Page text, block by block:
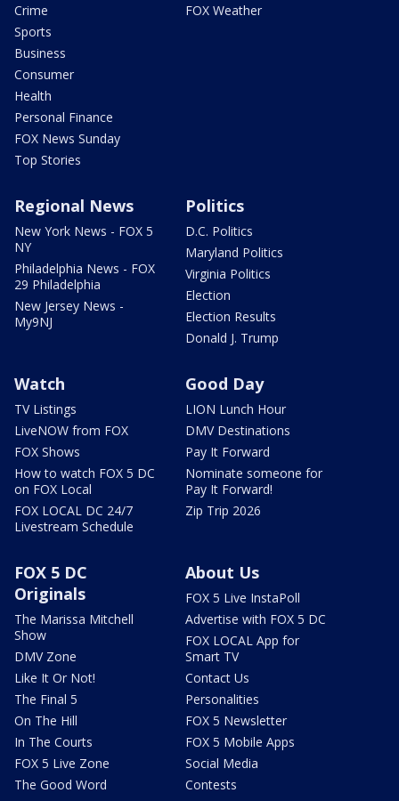
Crime
Sports
Business
Consumer
Health
Personal Finance
FOX News Sunday
Top Stories
FOX Weather
Regional News
New York News - FOX 5
NY
Philadelphia News - FOX
29 Philadelphia
New Jersey News -
My9NJ
Politics
D.C. Politics
Maryland Politics
Virginia Politics
Election
Election Results
Donald J. Trump
Watch
TV Listings
LiveNOW from FOX
FOX Shows
How to watch FOX 5 DC
on FOX Local
FOX LOCAL DC 24/7
Livestream Schedule
Good Day
LION Lunch Hour
DMV Destinations
Pay It Forward
Nominate someone for
Pay It Forward!
Zip Trip 2026
FOX 5 DC
Originals
The Marissa Mitchell
Show
DMV Zone
Like It Or Not!
The Final 5
On The Hill
In The Courts
FOX 5 Live Zone
The Good Word
About Us
FOX 5 Live InstaPoll
Advertise with FOX 5 DC
FOX LOCAL App for
Smart TV
Contact Us
Personalities
FOX 5 Newsletter
FOX 5 Mobile Apps
Social Media
Contests